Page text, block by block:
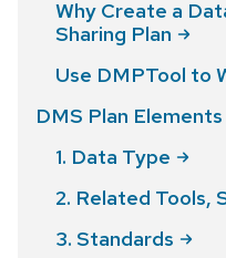
Why Create a
Sharing Plan
Use DMPTool to
DMS Plan Elements
1. Data Type
2. Related Tools,
3. Standards